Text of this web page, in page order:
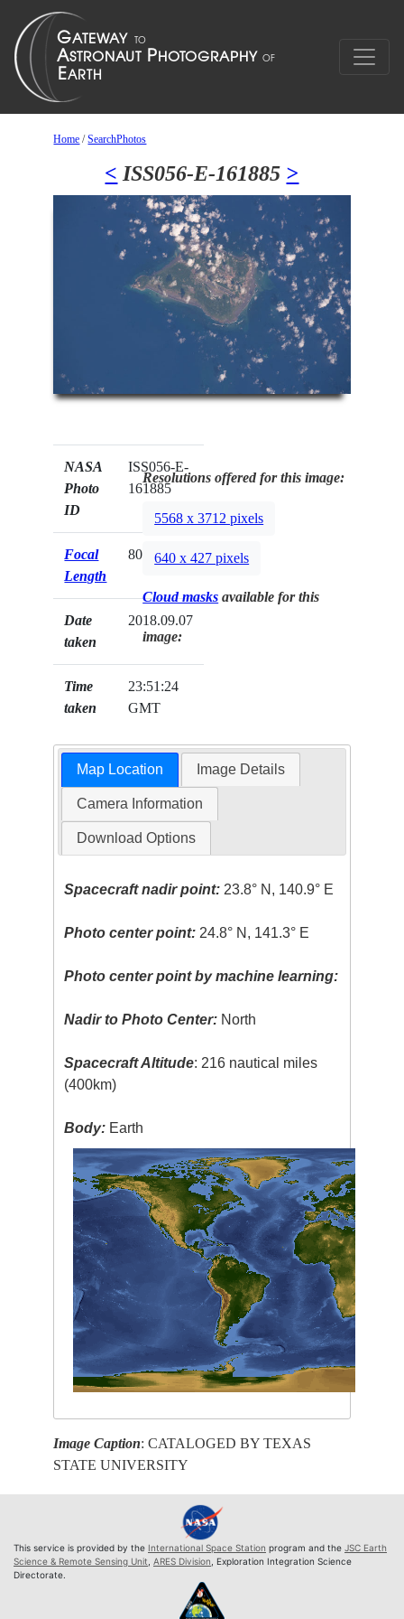
Home /SearchPhotos
< ISS056-E-161885 >
NASA
Photo
ID
ISS056-E-
161885
Focal
Length
800mm
Date
taken
2018.09.07
Time
taken
23:51:24
GMT
Resolutions offered for this image:
5568 x 3712 pixels
640 x 427 pixels
Cloud masks available for this
image:
Map Location Image Details
Camera Information
Download Options
Spacecraft nadir point: 23.8° N, 140.9° E
Photo center point: 24.8° N, 141.3° E
Photo center point by machine learning:
Nadir to Photo Center: North
Spacecraft Altitude: 216 nautical miles
(400km)
Body: Earth
Image Caption: CATALOGED BY TEXAS
STATE UNIVERSITY
This service is provided by the International Space Station program and the JSC Earth
Science & Remote Sensing Unit ARES Division , Exploration Integration Science
Directorate.